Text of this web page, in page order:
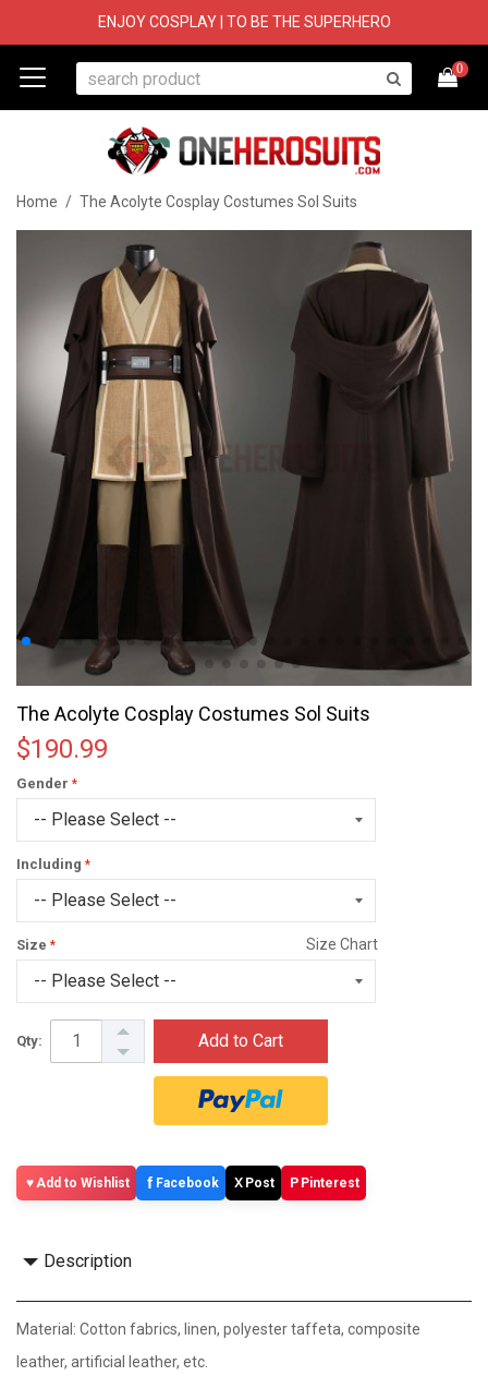
ENJOY COSPLAY | TO BE THE SUPERHERO
0
Home / The Acolyte Cosplay Costumes Sol Suits
The Acolyte Cosplay Costumes Sol Suits
$190.99
Gender
Including
Size Size Chart
Qty: Add to Cart
Add to Wishlist f Facebook X Post P Pinterest
Description
Material: Cotton fabrics, linen, polyester taffeta, composite
leather, artificial leather, etc.